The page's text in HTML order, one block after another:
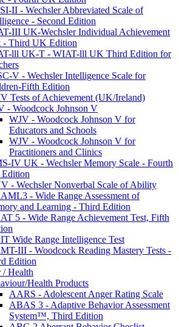
II - Wechsler Abbreviated Scale of
- Second Edition
III UK-Wechsler Individual Achievement
- Third UK Edition
lll UK-T - WIAT-lll UK Third Edition for
V - Wechsler Intelligence Scale for
Fifth Edition
Tests of Achievement (UK/Ireland)
- Woodcock Johnson V
WJV - Woodcock Johnson V for
Educators and Schools
WJV - Woodcock Johnson V for
Practitioners and Clinics
IV UK - Wechsler Memory Scale - Fourth
- Wechsler Nonverbal Scale of Ability
- Wide Range Assessment of
and Learning - Third Edition
5 - Wide Range Achievement Test, Fifth
Wide Range Intelligence Test
III - Woodcock Reading Mastery Tests -
Edition
/ Health
Health Products
AARS - Adolescent Anger Rating Scale
ABAS 3 - Adaptive Behavior Assessment
System™, Third Edition